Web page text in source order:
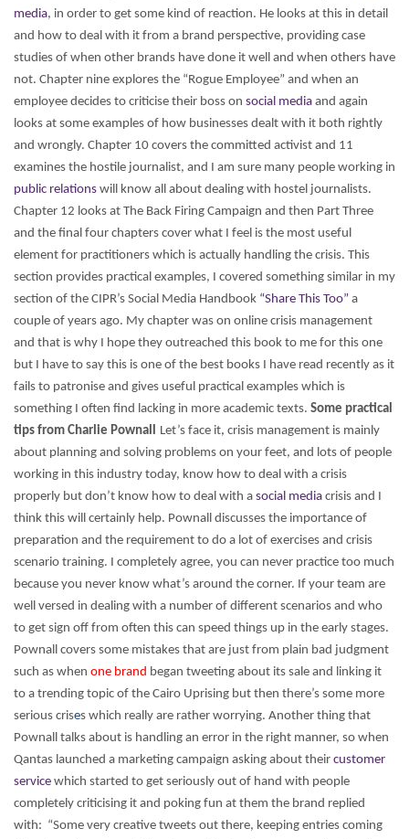
media, in order to get some kind of reaction. He looks at this in detail
and how to deal with it from a brand perspective, providing case
studies of when other brands have done it well and when others have
not. Chapter nine explores the “Rogue Employee” and when an
employee decides to criticise their boss on social media and again
looks at some examples of how businesses dealt with it both rightly
and wrongly. Chapter 10 covers the committed activist and 11
examines the hostile journalist, and I am sure many people working in
public relations will know all about dealing with hostel journalists.
Chapter 12 looks at The Back Firing Campaign and then Part Three
and the final four chapters cover what I feel is the most useful
element for practitioners which is actually handling the crisis. This
section provides practical examples, I covered something similar in my
section of the CIPR’s Social Media Handbook “Share This Too” a
couple of years ago. My chapter was on online crisis management
and that is why I hope they outreached this book to me for this one
but I have to say this is one of the best books I have read recently as it
fails to patronise and gives useful practical examples which is
something I often find lacking in more academic texts. Some practical
tips from Charlie Pownall
Let’s face it, crisis management is mainly
about planning and solving problems on your feet, and lots of people
working in this industry today, know how to deal with a crisis
properly but don’t know how to deal with a social media crisis and I
think this will certainly help. Pownall discusses the importance of
preparation and the requirement to do a lot of exercises and crisis
scenario training. I completely agree, you can never practice too much
because you never know what’s around the corner. If your team are
well versed in dealing with a number of different scenarios and who
to get sign off from often this can speed things up in the early stages.
Pownall covers some mistakes that are just from plain bad judgment
such as when one brand began tweeting about its sale and linking it
to a trending topic of the Cairo Uprising but then there’s some more
serious crises which really are rather worrying. Another thing that
Pownall talks about is handling an error in the right manner, so when
Qantas launched a marketing campaign asking about their customer
service which started to get seriously out of hand with people
completely criticising it and poking fun at them the brand replied
with: “Some very creative tweets out there, keeping entries coming